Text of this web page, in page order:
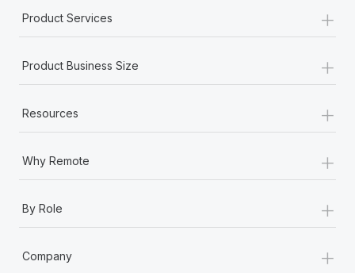
Product Services +
Product Business Size +
Resources +
Why Remote +
By Role +
Company +